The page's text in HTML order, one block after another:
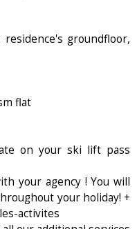
groundfloor,
flat
on your ski lift pass
your agency ! You will
your holiday! +
activites